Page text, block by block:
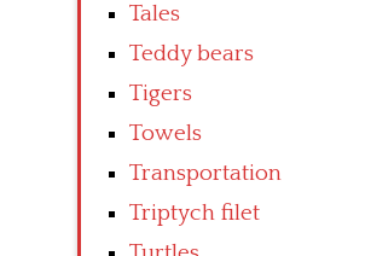
Tales
Teddy bears
Tigers
Towels
Transportation
Triptych filet